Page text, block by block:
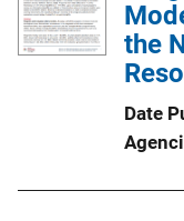
the
Date